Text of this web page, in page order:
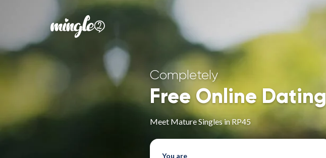
Completely
Free Online Dating
Meet Mature Singles in RP45
You are